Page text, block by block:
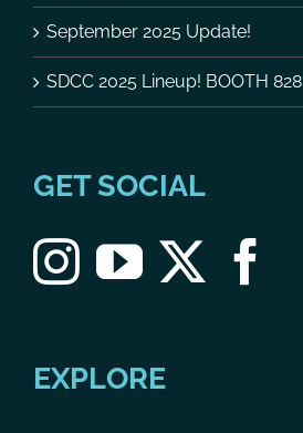
September 2025 Update!
SDCC 2025 Lineup! BOOTH 828
GET SOCIAL
EXPLORE